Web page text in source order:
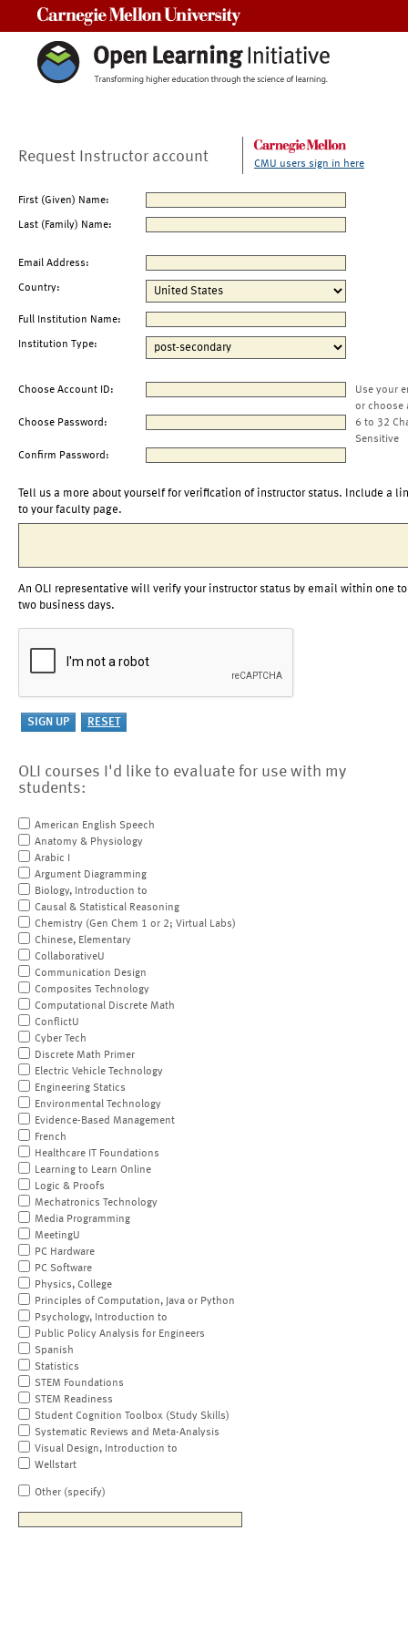
Request Instructor account CMU users sign in here
First (Given) Name:
Last (Family) Name:
Email Address:
Country:
Full Institution Name:
Institution Type:
Choose Account ID:
Use your
or choose
Choose Password:
6 to 32
Sensitive
Confirm Password:
Tell us a more about yourself for verification of instructor status. Include a
to your faculty page.
An OLI representative will verify your instructor status by email within one to
two business days.
OLI courses I'd like to evaluate for use with my
students:
American English Speech
Anatomy & Physiology
Arabic I
Argument Diagramming
Biology, Introduction to
Causal & Statistical Reasoning
Chemistry (Gen Chem 1 or 2; Virtual Labs)
Chinese, Elementary
CollaborativeU
Communication Design
Composites Technology
Computational Discrete Math
ConflictU
Cyber Tech
Discrete Math Primer
Electric Vehicle Technology
Engineering Statics
Environmental Technology
Evidence-Based Management
French
Healthcare IT Foundations
Learning to Learn Online
Logic & Proofs
Mechatronics Technology
Media Programming
MeetingU
PC Hardware
PC Software
Physics, College
Principles of Computation, Java or Python
Psychology, Introduction to
Public Policy Analysis for Engineers
Spanish
Statistics
STEM Foundations
STEM Readiness
Student Cognition Toolbox (Study Skills)
Systematic Reviews and Meta-Analysis
Visual Design, Introduction to
Wellstart
Other (specify)